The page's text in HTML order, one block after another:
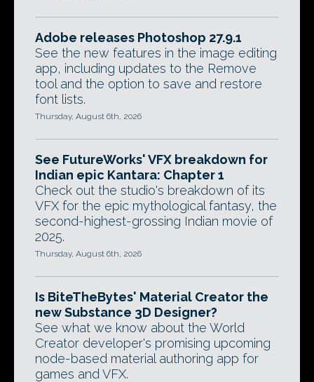
Adobe releases Photoshop 27.9.1
See the new features in the image editing
app, including updates to the Remove
tool and the option to save and restore
font lists.
Thursday, August 6th, 2026
See FutureWorks' VFX breakdown for
Indian epic Kantara: Chapter 1
Check out the studio's breakdown of its
VFX for the epic mythological fantasy, the
second-highest-grossing Indian movie of
2025.
Thursday, August 6th, 2026
Is BiteTheBytes' Material Creator the
new Substance 3D Designer?
See what we know about the World
Creator developer's promising upcoming
node-based material authoring app for
games and VFX.